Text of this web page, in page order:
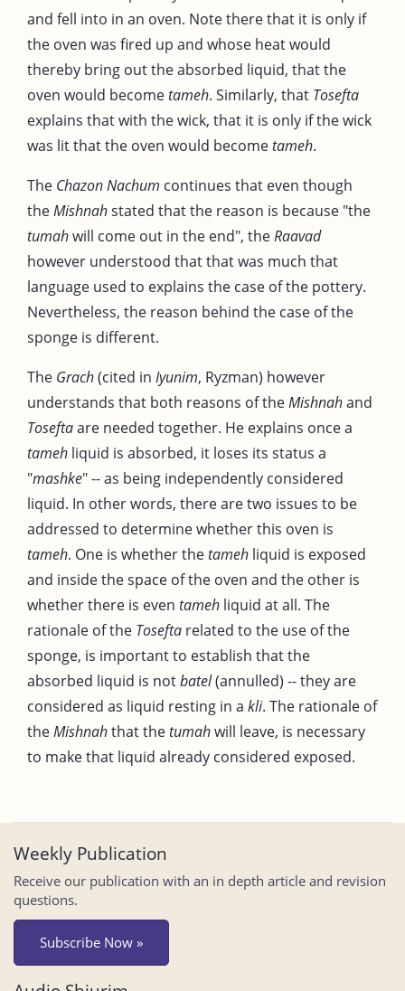
and fell into in an oven. Note there that it is only if
the oven was fired up and whose heat would
thereby bring out the absorbed liquid, that the
oven would becometameh. Similarly, that Tosefta
explains that with the wick, that it is only if the wick
was lit that the oven would becometameh.
The Chazon Nachum continues that even though
theMishnahstated that the reason is because "the
tumahwill come out in the end", theRaavad
however understood that that was much that
language used to explains the case of the pottery.
Nevertheless, the reason behind the case of the
sponge is different.
The Grach(cited in Iyunim, Ryzman) however
understands that both reasons of theMishnahand
Toseftaare needed together. He explains once a
tameh liquid is absorbed, it loses its status a
"mashke" -- as being independently considered
liquid. In other words, there are two issues to be
addressed to determine whether this oven is
tameh. One is whether thetameh liquid is exposed
and inside the space of the oven and the other is
whether there is even tameh liquid at all. The
rationale of the Tosefta related to the use of the
sponge, is important to establish that the
absorbed liquid is notbatel(annulled) -- they are
considered as liquid resting in a kli. The rationale of
theMishnahthat thetumahwill leave, is necessary
to make that liquid already considered exposed.
Weekly Publication
Receive our publication with an in depth article and revision
questions.
Subscribe Now »